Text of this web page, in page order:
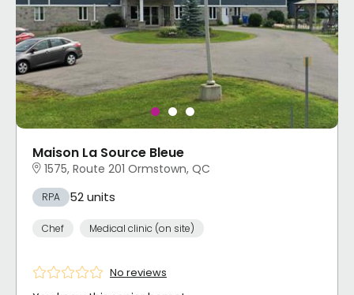
Maison La Source Bleue
1575, Route 201 Ormstown, QC
RPA 52 units
Chef Medical clinic (on site)
No reviews